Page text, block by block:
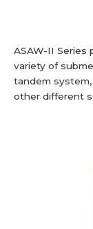
ASAW-II Series
variety of
tandem
other different